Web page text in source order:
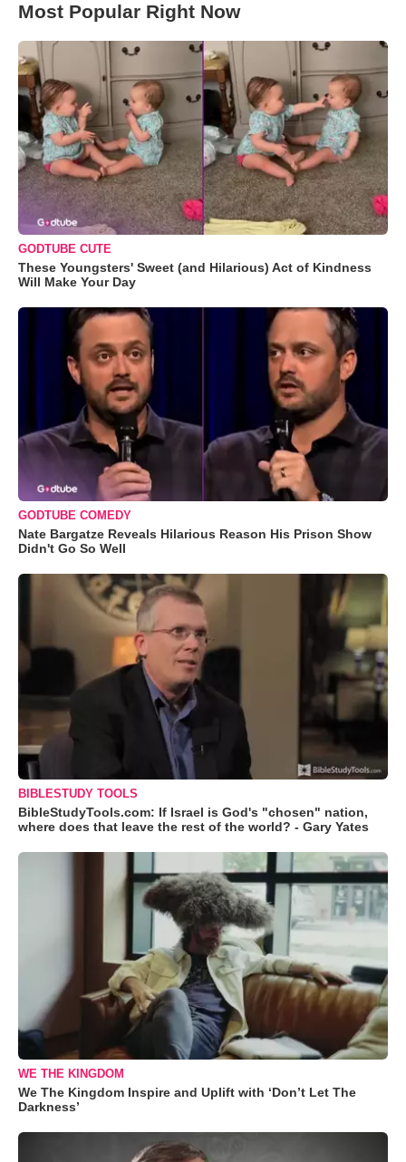
Most Popular Right Now
GODTUBE CUTE
These Youngsters' Sweet (and Hilarious) Act of Kindness
Will Make Your Day
GODTUBE COMEDY
Nate Bargatze Reveals Hilarious Reason His Prison Show
Didn't Go So Well
BIBLESTUDY TOOLS
BibleStudyTools.com: If Israel is God's "chosen" nation,
where does that leave the rest of the world? - Gary Yates
WE THE KINGDOM
We The Kingdom Inspire and Uplift with ‘Don’t Let The
Darkness’